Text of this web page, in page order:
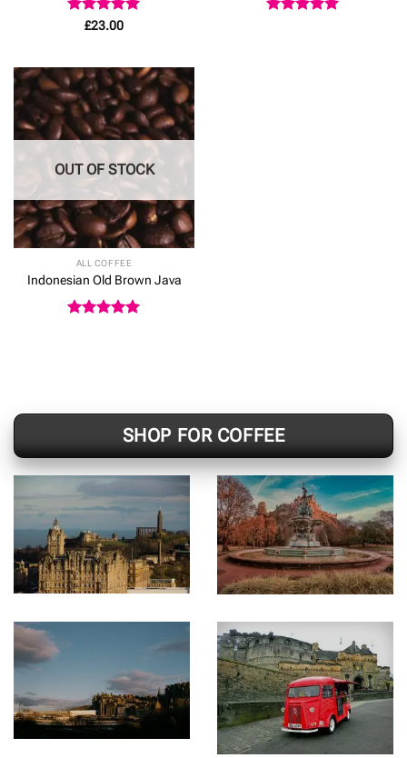
Rated 5
£23.00
OUT OF STOCK
ALL COFFEE
Indonesian Old Brown Java
SHOP FOR COFFEE